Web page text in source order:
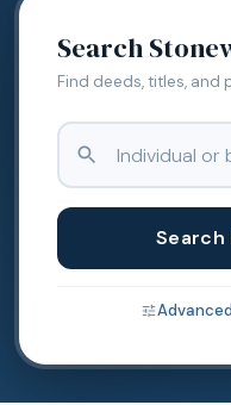
Search
Find deeds, titles,
Search